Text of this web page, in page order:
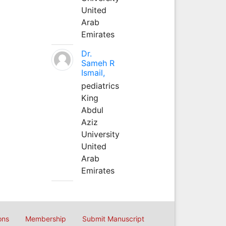
United
Arab
Emirates
Dr.
Sameh R
Ismail,
pediatrics
King
Abdul
Aziz
University
United
Arab
Emirates
Membership Submit Manuscript